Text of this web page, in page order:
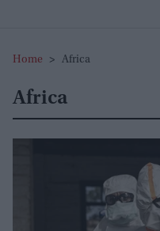
Home > Africa
Africa